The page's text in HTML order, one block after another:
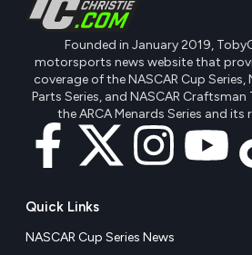
Founded in January 2019,
motorsports news website that
coverage of the NASCAR Cup Series,
Parts Series, and NASCAR Craftsman
the ARCA Menards Series and its
Quick Links
NASCAR Cup Series News